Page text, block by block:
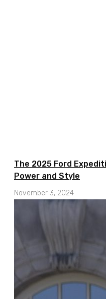
The 2025 Ford
Power and Style
November 3, 2024